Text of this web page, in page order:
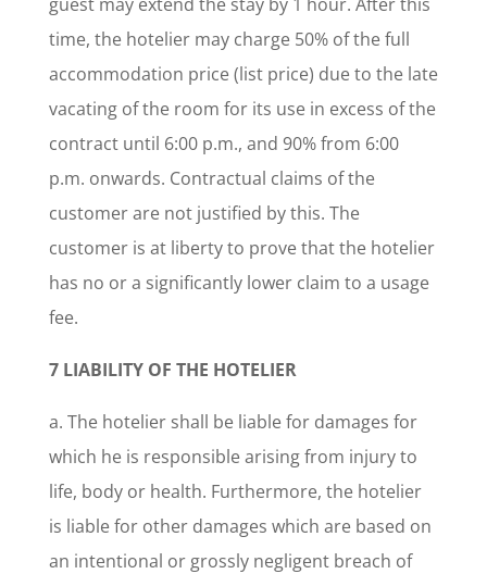
time, the hotelier may charge 50% of the full
accommodation price (list price) due to the late
vacating of the room for its use in excess of the
contract until 6:00 p.m., and 90% from 6:00
p.m. onwards. Contractual claims of the
customer are not justified by this. The
customer is at liberty to prove that the hotelier
has no or a significantly lower claim to a usage
fee.
7 LIABILITY OF THE HOTELIER
a. The hotelier shall be liable for damages for
which he is responsible arising from injury to
life, body or health. Furthermore, the hotelier
is liable for other damages which are based on
an intentional or grossly negligent breach of